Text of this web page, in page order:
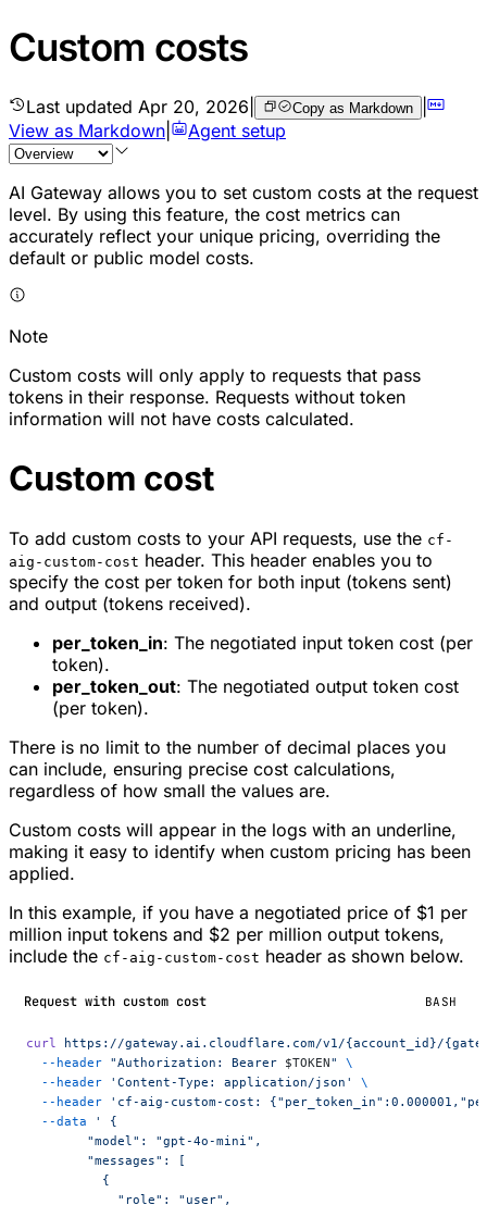
Custom costs
Last updated Apr 20, 2026 Copy as Markdown |
View as Markdown
Agent setup
AI Gateway allows you to set custom costs at the request
level. By using this feature, the cost metrics can
accurately reflect your unique pricing, overriding the
default or public model costs.
Note
Custom costs will only apply to requests that pass
tokens in their response. Requests without token
information will not have costs calculated.
Custom cost
To add custom costs to your API requests, use the cf-
aig-custom-cost header. This header enables you to
specify the cost per token for both input (tokens sent)
and output (tokens received).
per_token_in: The negotiated input token cost (per
token).
per_token_out: The negotiated output token cost
(per token).
There is no limit to the number of decimal places you
can include, ensuring precise cost calculations,
regardless of how small the values are.
Custom costs will appear in the logs with an underline,
making it easy to identify when custom pricing has been
applied.
In this example, if you have a negotiated price of $1 per
million input tokens and $2 per million output tokens,
include the cf-aig-custom-cost header as shown below.
Request with custom cost BASH
curl
https://gateway.ai.cloudflare.com/v1/{account_id}/
  --header
"Authorization: Bearer $TOKEN"
\
  --header
'Content-Type: application/json'
\
  --header
'cf-aig-custom-cost:
  --data
' {
        "model": "gpt-4o-mini",
        "messages": [
          {
            "role": "user",